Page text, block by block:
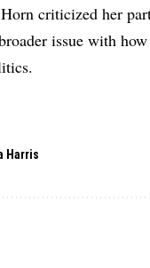
criticized her
issue with
Harris